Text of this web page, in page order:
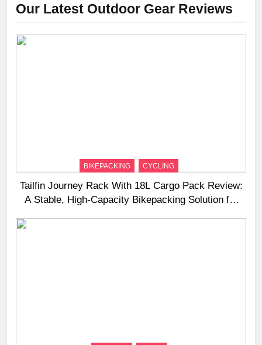
Our Latest Outdoor Gear Reviews
BIKEPACKING CYCLING
Tailfin Journey Rack With 18L Cargo Pack Review:
A Stable, High‑Capacity Bikepacking Solution for